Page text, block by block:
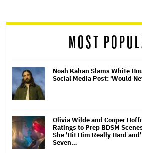
reader
MOST
Noah Kahan Slams White
Social Media Post: 'Would
Olivia Wilde and Cooper
Ratings to Prep BDSM
She 'Hit Him Really Hard
Seven…